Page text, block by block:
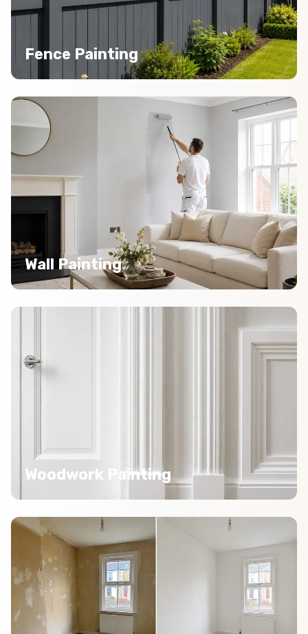
Fence Painting
Wall Painting
Woodwork Painting